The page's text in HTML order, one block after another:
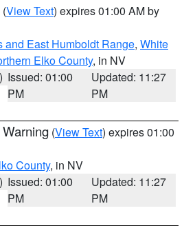
(View Text) expires 01:00 AM by
and East Humboldt Range, White
Elko County, in NV
Issued: 01:00
PM
Updated: 11:27
PM
(View Text) expires 01:00
County, in NV
Issued: 01:00
PM
Updated: 11:27
PM